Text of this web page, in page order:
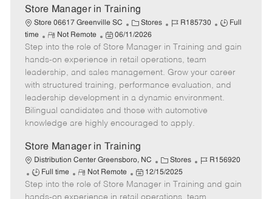
e
Store Manager in Training
Store 06617 Greenville SC
C
a
t
e
g
o
r
Stores
J
b
I
d
R185730
J
b
y
p
e
Full
time
R
e
m
o
t
e
Not Remote
P
o
s
t
e
d
e
06/11/2026
Step into the role of Store Manager in Training and gain
hands-on experience in retail operations, team
leadership, and sales management. Grow your career
with structured training, performance evaluation, and
leadership development in a dynamic environment.
Bilingual candidates and those with automotive
knowledge are highly encouraged to apply.
Store Manager in Training
Distribution Center Greensboro, NC
C
a
t
e
Stores
J
b
I
R156920
J
o
b
Full time
R
e
m
Not Remote
P
o
s
12/15/2025
Step into the role of Store Manager in Training and gain
hands-on experience in retail operations, team